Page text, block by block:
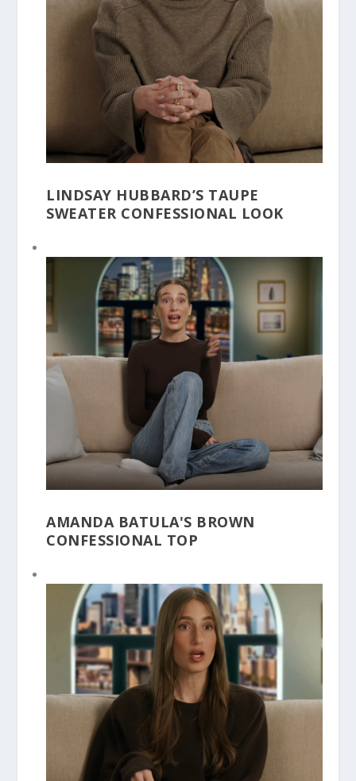
LINDSAY HUBBARD’S TAUPE
SWEATER CONFESSIONAL LOOK
AMANDA BATULA'S BROWN
CONFESSIONAL TOP